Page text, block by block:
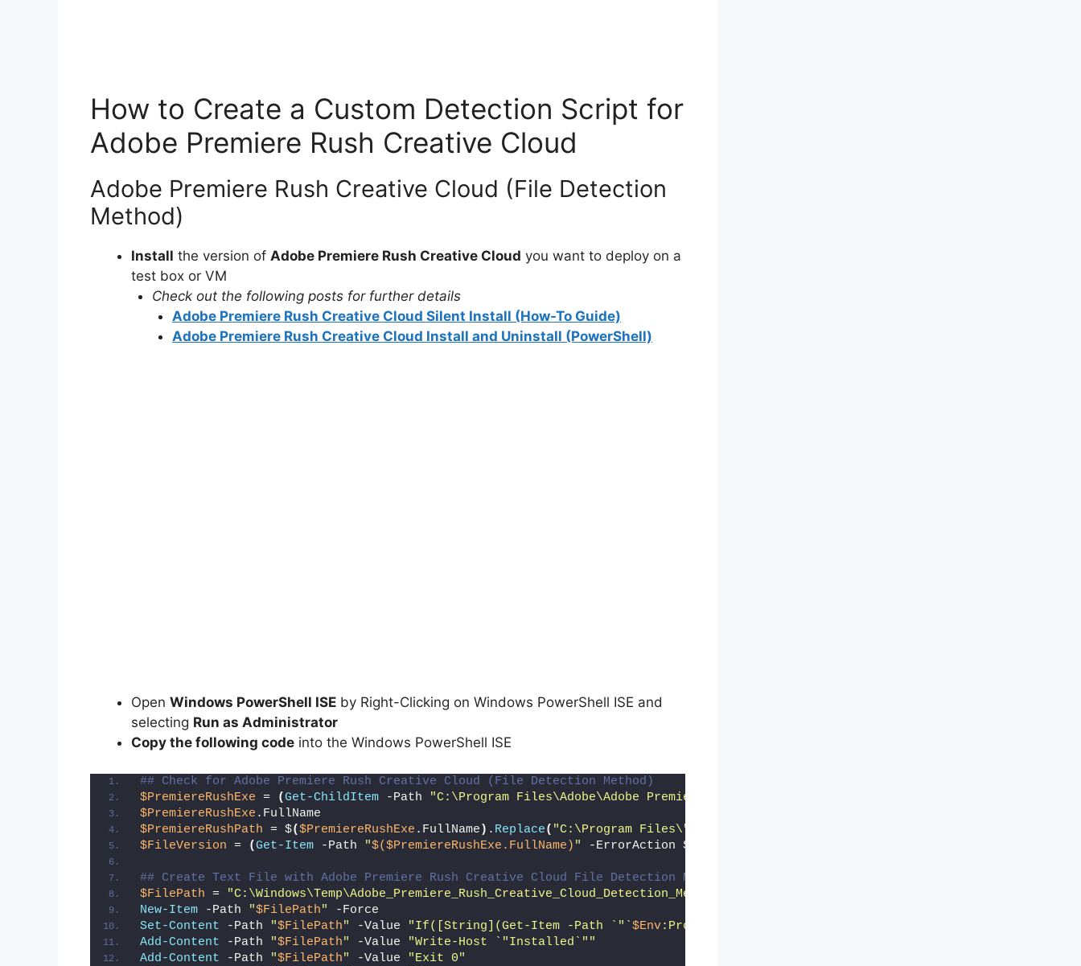
How to Create a Custom Detection Script for
Adobe Premiere Rush Creative Cloud
Adobe Premiere Rush Creative Cloud (File Detection
Method)
Install the version of Adobe Premiere Rush Creative Cloud you want to deploy on a
test box or VM
Check out the following posts for further details
Adobe Premiere Rush Creative Cloud Silent Install (How-To Guide)
Adobe Premiere Rush Creative Cloud Install and Uninstall (PowerShell)
Open Windows PowerShell ISE by Right-Clicking on Windows PowerShell ISE and
selecting Run as Administrator
Copy the following code into the Windows PowerShell ISE
## Check for Adobe Premiere Rush Creative Cloud (File Detection Method)
$PremiereRushExe = (Get-ChildItem -Path "C:\Program Files\Adobe\Adobe Premiere Rush*\Adobe Premiere Rush.exe"
$PremiereRushExe .FullName
$PremiereRushPath = $($PremiereRushExe .FullName ) . Replace( "C:\Program Files\"
$FileVersion = (Get-Item -Path "$($PremiereRushExe.FullName) " -ErrorAction SilentlyContinue
## Create Text File with Adobe Premiere Rush Creative Cloud File Detection Method
$FilePath =
"C:\Windows\Temp\Adobe_Premiere_Rush_Creative_Cloud_Detection_Method.txt"
New-Item -Path "$FilePath"
-Force
Set-Content -Path "$FilePath" -Value "If([String](Get-Item -Path `"`$Env:ProgramFiles\
Add-Content -Path "$FilePath" -Value
"Write-Host `"Installed`""
Add-Content -Path "$FilePath" -Value
"Exit 0"